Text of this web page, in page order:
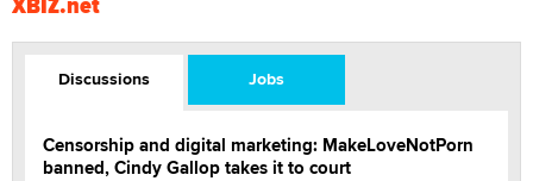
Discussions Jobs
Censorship and digital marketing: MakeLoveNotPorn
banned, Cindy Gallop takes it to court